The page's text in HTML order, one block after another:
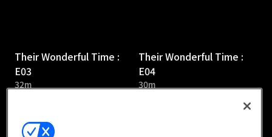
Their Wonderful Time :
E03
32m
Their Wonderful Time :
E04
30m